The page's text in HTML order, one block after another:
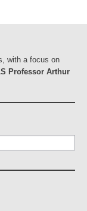
with a focus on
Professor Arthur